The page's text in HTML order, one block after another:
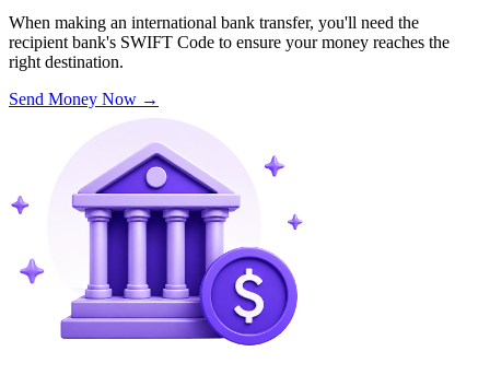
When making an international bank transfer, you'll need the
recipient bank's SWIFT Code to ensure your money reaches the
right destination.
Send Money Now →